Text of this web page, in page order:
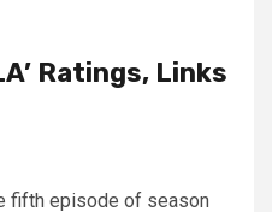
Ratings, Links
fifth episode of season